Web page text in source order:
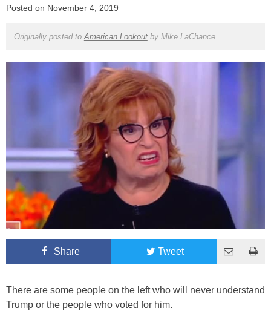
Posted on November 4, 2019
Originally posted to American Lookoutby Mike LaChance
Share Tweet
There are some people on the left who will never understand
Trump or the people who voted for him.